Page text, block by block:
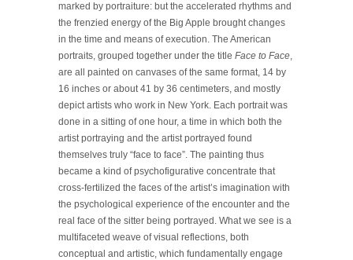
marked by portraiture: but the accelerated rhythms and
the frenzied energy of the Big Apple brought changes
in the time and means of execution. The American
portraits, grouped together under the title Face to Face,
are all painted on canvases of the same format, 14 by
16 inches or about 41 by 36 centimeters, and mostly
depict artists who work in New York. Each portrait was
done in a sitting of one hour, a time in which both the
artist portraying and the artist portrayed found
themselves truly “face to face”. The painting thus
became a kind of psychofigurative concentrate that
cross-fertilized the faces of the artist’s imagination with
the psychological experience of the encounter and the
real face of the sitter being portrayed. What we see is a
multifaceted weave of visual reflections, both
conceptual and artistic, which fundamentally engage